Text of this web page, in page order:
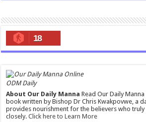
18
ODM Daily
About Our Daily Manna Read Our Daily
book written by Bishop Dr Chris Kwakpovwe, a
provides nourishment for the believers who
closely.Click here to Learn More